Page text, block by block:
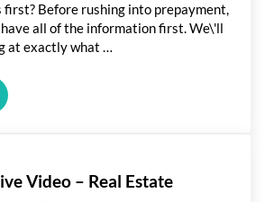
first? Before rushing into prepayment,
have all of the information first. We\'ll
at exactly what …
Benefits to Prepaying your Mortgage?
Video – Real Estate